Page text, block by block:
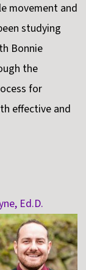
movement and
studying
Bonnie
the
for
effective and
Ed.D.